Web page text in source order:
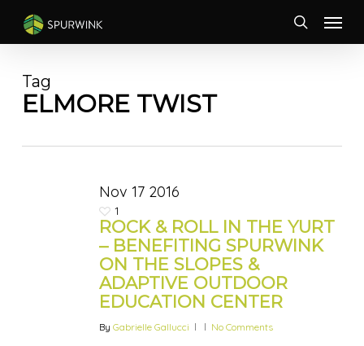
main
Menu
Tag
ELMORE TWIST
Nov 17 2016
1
ROCK & ROLL IN THE YURT
– BENEFITING SPURWINK
ON THE SLOPES &
ADAPTIVE OUTDOOR
EDUCATION CENTER
By Gabrielle Gallucci No Comments